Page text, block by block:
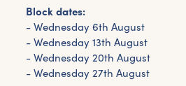
Block dates:
- Wednesday 6th August
- Wednesday 13th August
- Wednesday 20th August
- Wednesday 27th August